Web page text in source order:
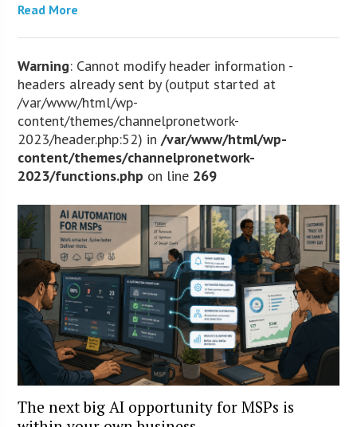
Read More
Warning: Cannot modify header information -
headers already sent by (output started at
/var/www/html/wp-
content/themes/channelpronetwork-
2023/header.php:52) in/var/www/html/wp-
content/themes/channelpronetwork-
2023/functions.php on line 269
The next big AI opportunity for MSPs is